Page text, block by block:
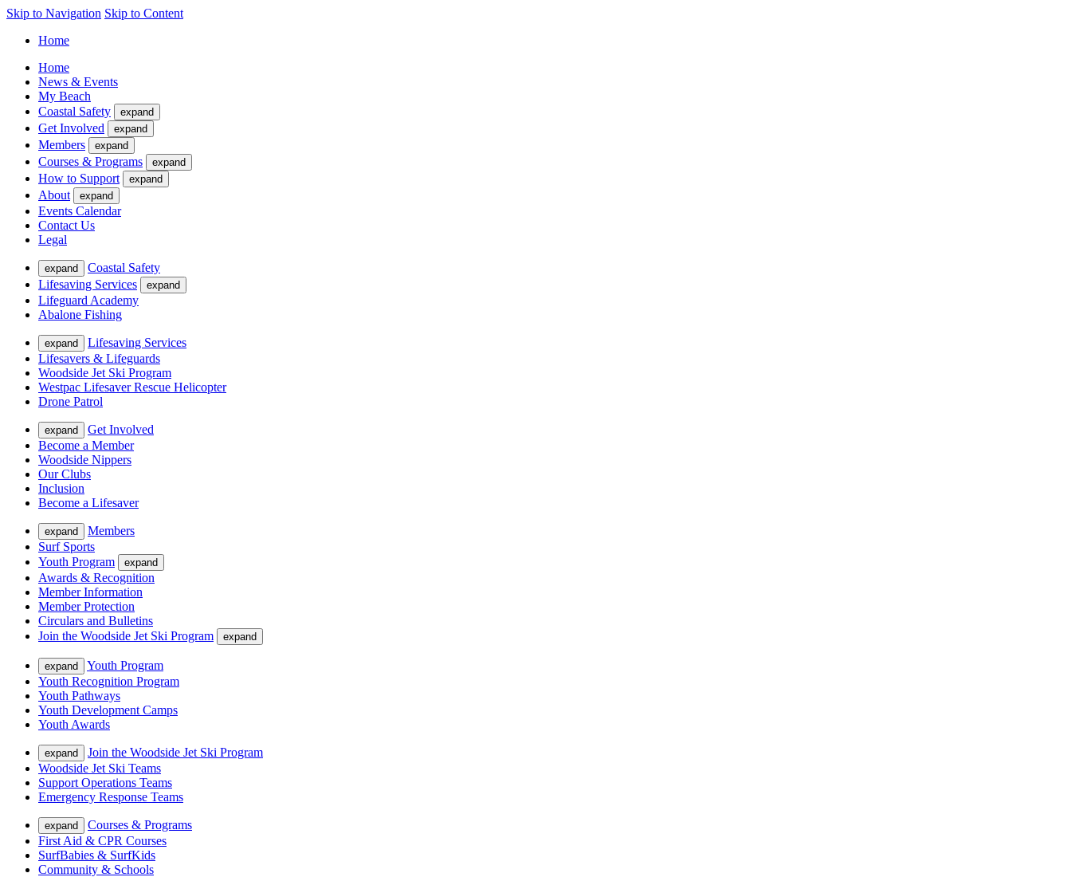
Skip to Navigation Skip to Content
Home
Home
News & Events
My Beach
Coastal Safety
expand
Get Involved expand
Members expand
Courses & Programs expand
How to Support expand
About expand
Events Calendar
Contact Us
Legal
expand
Coastal Safety
Lifesaving Services
expand
Lifeguard Academy
Abalone Fishing
expand
Lifesaving Services
Lifesavers & Lifeguards
Woodside Jet Ski Program
Westpac Lifesaver Rescue Helicopter
Drone Patrol
expand
Get Involved
Become a Member
Woodside Nippers
Our Clubs
Inclusion
Become a Lifesaver
expand
Members
Surf Sports
Youth Program
expand
Awards & Recognition
Member Information
Member Protection
Circulars and Bulletins
Join the Woodside Jet Ski Program
expand
expand
Youth Program
Youth Recognition Program
Youth Pathways
Youth Development Camps
Youth Awards
expand
Join the Woodside Jet Ski Program
Woodside Jet Ski Teams
Support Operations Teams
Emergency Response Teams
expand
Courses & Programs
First Aid & CPR Courses
SurfBabies & SurfKids
Community & Schools